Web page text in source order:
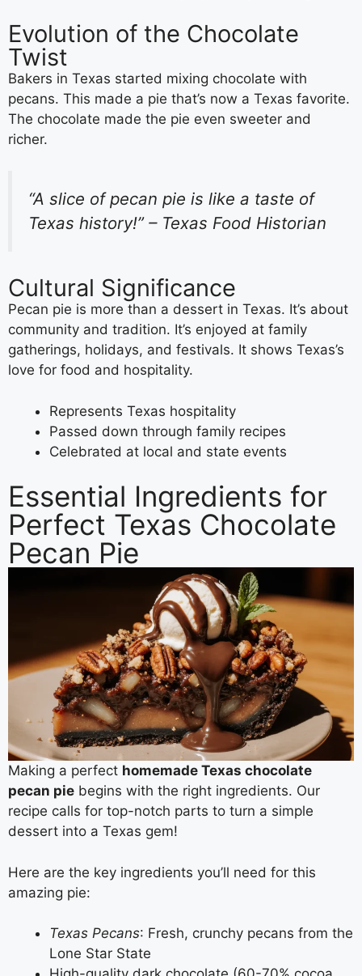
Evolution of the Chocolate
Twist
Bakers in Texas started mixing chocolate with
pecans. This made a pie that’s now a Texas favorite.
The chocolate made the pie even sweeter and
richer.
“A slice of pecan pie is like a taste of
Texas history!” – Texas Food Historian
Cultural Significance
Pecan pie is more than a dessert in Texas. It’s about
community and tradition. It’s enjoyed at family
gatherings, holidays, and festivals. It shows Texas’s
love for food and hospitality.
Represents Texas hospitality
Passed down through family recipes
Celebrated at local and state events
Essential Ingredients for
Perfect Texas Chocolate
Pecan Pie
Making a perfect homemade Texas chocolate
pecan pie begins with the right ingredients. Our
recipe calls for top-notch parts to turn a simple
dessert into a Texas gem!
Here are the key ingredients you’ll need for this
amazing pie:
Texas Pecans: Fresh, crunchy pecans from the
Lone Star State